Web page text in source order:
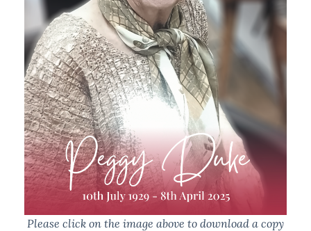
Please click on the image above to download a copy